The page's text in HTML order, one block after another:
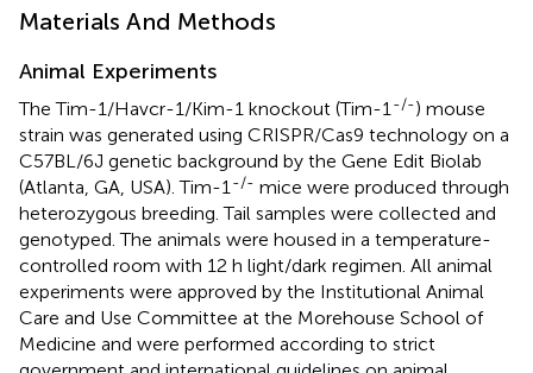
Materials And Methods
Animal Experiments
The Tim-1/Havcr-1/Kim-1 knockout (Tim-1 -/-) mouse
strain was generated using CRISPR/Cas9 technology on a
C57BL/6J genetic background by the Gene Edit Biolab
(Atlanta, GA, USA). Tim-1 -/- mice were produced through
heterozygous breeding. Tail samples were collected and
genotyped. The animals were housed in a temperature-
controlled room with 12 h light/dark regimen. All animal
experiments were approved by the Institutional Animal
Care and Use Committee at the Morehouse School of
Medicine and were performed according to strict